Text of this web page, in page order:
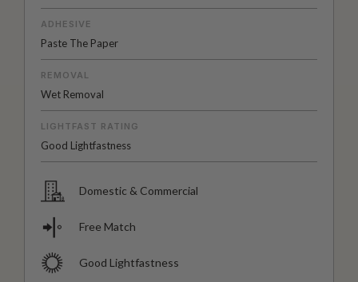
ADHESIVE
Paste The Paper
REMOVAL
Wet Removal
LIGHTFAST RATING
Good Lightfastness
Domestic & Commercial
Free Match
Good Lightfastness